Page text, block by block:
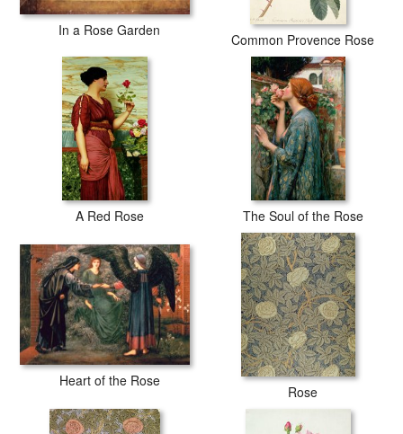
In a Rose Garden
Common Provence Rose
A Red Rose The Soul of the Rose
Heart of the Rose
Rose